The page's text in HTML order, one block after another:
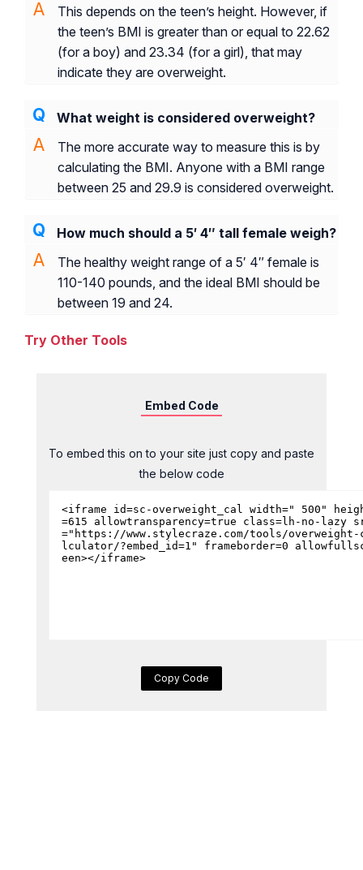
This depends on the teen’s height. However, if
the teen’s BMI is greater than or equal to 22.62
(for a boy) and 23.34 (for a girl), that may
indicate they are overweight.
What weight is considered overweight?
The more accurate way to measure this is by
calculating the BMI. Anyone with a BMI range
between 25 and 29.9 is considered overweight.
How much should a 5′ 4″ tall female weigh?
The healthy weight range of a 5′ 4″ female is
110-140 pounds, and the ideal BMI should be
between 19 and 24.
Try Other Tools
Embed Code
To embed this on to your site just copy and paste
the below code
Copy Code